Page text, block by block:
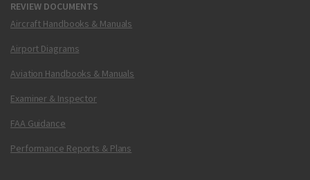
REVIEW DOCUMENTS
Aircraft Handbooks & Manuals
Airport Diagrams
Aviation Handbooks & Manuals
Examiner & Inspector
FAA Guidance
Performance Reports & Plans